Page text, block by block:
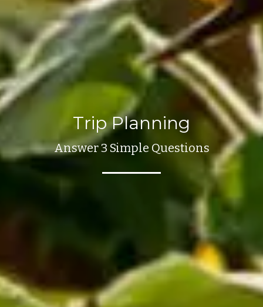
Trip Planning
Answer 3 Simple Questions